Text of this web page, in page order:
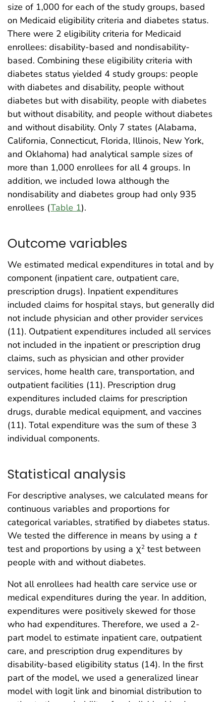
size of 1,000 for each of the study groups, based
on Medicaid eligibility criteria and diabetes status.
There were 2 eligibility criteria for Medicaid
enrollees: disability-based and nondisability-
based. Combining these eligibility criteria with
diabetes status yielded 4 study groups: people
with diabetes and disability, people without
diabetes but with disability, people with diabetes
but without disability, and people without diabetes
and without disability. Only 7 states (Alabama,
California, Connecticut, Florida, Illinois, New York,
and Oklahoma) had analytical sample sizes of
more than 1,000 enrollees for all 4 groups. In
addition, we included Iowa although the
nondisability and diabetes group had only 935
enrollees (Table 1).
Outcome variables
We estimated medical expenditures in total and by
component (inpatient care, outpatient care,
prescription drugs). Inpatient expenditures
included claims for hospital stays, but generally did
not include physician and other provider services
(11). Outpatient expenditures included all services
not included in the inpatient or prescription drug
claims, such as physician and other provider
services, home health care, transportation, and
outpatient facilities (11). Prescription drug
expenditures included claims for prescription
drugs, durable medical equipment, and vaccines
(11). Total expenditure was the sum of these 3
individual components.
Statistical analysis
For descriptive analyses, we calculated means for
continuous variables and proportions for
categorical variables, stratified by diabetes status.
We tested the difference in means by using a t
test and proportions by using a χ2 test between
people with and without diabetes.
Not all enrollees had health care service use or
medical expenditures during the year. In addition,
expenditures were positively skewed for those
who had expenditures. Therefore, we used a 2-
part model to estimate inpatient care, outpatient
care, and prescription drug expenditures by
disability-based eligibility status (14). In the first
part of the model, we used a generalized linear
model with logit link and binomial distribution to